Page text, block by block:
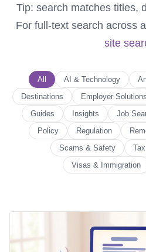
Tip: search matches titles,
For full-text search across
site
All AI & Technology
Destinations
Employer Solutions
Guides
Insights Job
Policy
Regulation
Scams & Safety
Tax
Visas & Immigration